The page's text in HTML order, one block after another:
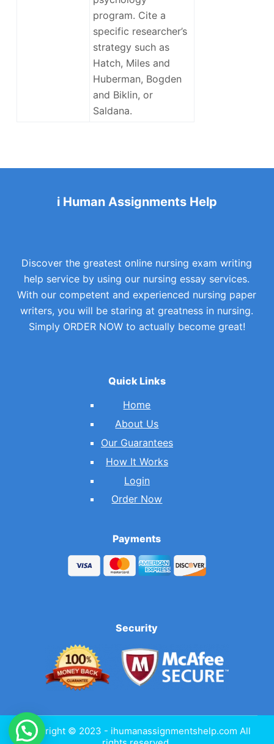
program. Cite a
specific researcher’s
strategy such as
Hatch, Miles and
Huberman, Bogden
and Biklin, or
Saldana.
i Human Assignments Help
Discover the greatest online nursing exam writing
help service by using our nursing essay services.
With our competent and experienced nursing paper
writers, you will be staring at greatness in nursing.
Simply ORDER NOW to actually become great!
Quick Links
Home
About Us
Our Guarantees
How It Works
Login
Order Now
Payments
Security
Copyright © 2023 - ihumanassignmentshelp.com All